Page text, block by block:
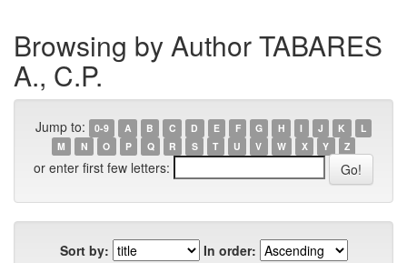
Browsing by Author TABARES
A., C.P.
Jump to: 0-9 A B C D E F G H I J K
L
M
N O P Q R S T U V W X Y Z
or enter first few letters:
Sort by:
In order: